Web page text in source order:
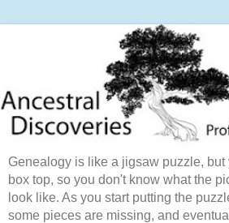
Genealogy is like a jigsaw puzzle, but
box top, so you don't know what the
look like. As you start putting the
some pieces are missing, and